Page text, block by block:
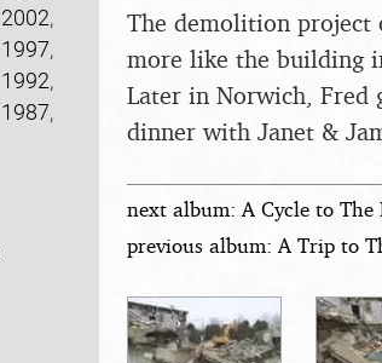
2002,
1997,
1992,
1987,
The demolition project
more like the building
Later in Norwich, Fred
dinner with Janet &
next album: A Cycle to
previous album: A Trip to